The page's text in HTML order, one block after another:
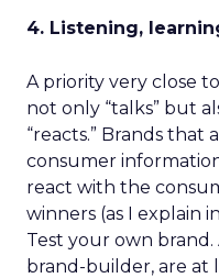
4. Listening,
A priority very close
not only “talks” but
“reacts.” Brands that
consumer
react with the
winners (as I explain in
Test your own brand.
brand-builder, are at